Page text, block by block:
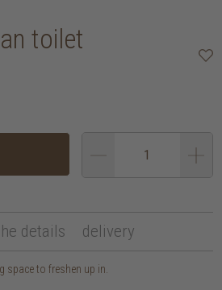
toilet
details delivery
space to freshen up in.